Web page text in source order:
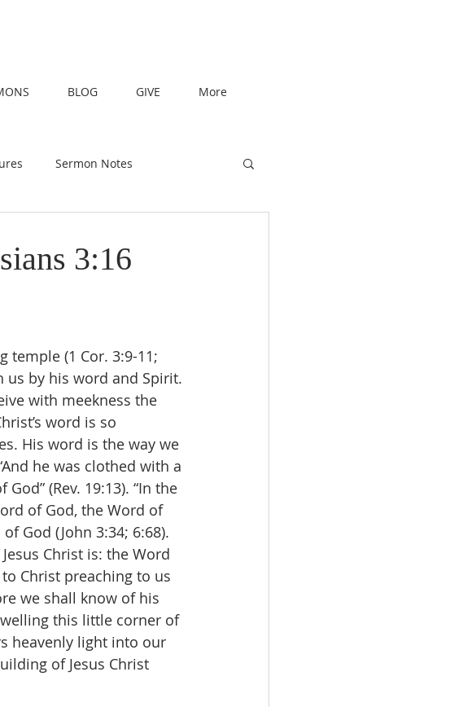
BLOG GIVE More
Sermon Notes
3:16
us by his word and Spirit.
with meekness the
word is so
His word is the way we
he was clothed with a
(Rev. 19:13). “In the
of God, the Word of
God (John 3:34; 6:68).
Christ is: the Word
Christ preaching to us
we shall know of his
this little corner of
heavenly light into our
of Jesus Christ